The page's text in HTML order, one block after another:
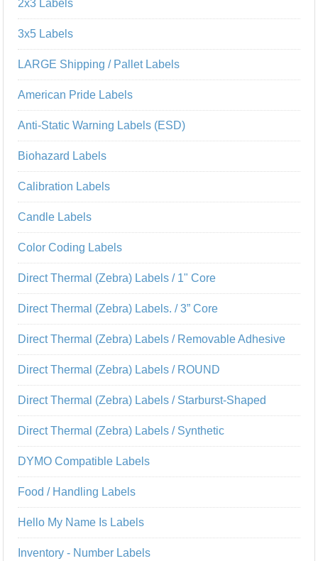
2x3 Labels
3x5 Labels
LARGE Shipping / Pallet Labels
American Pride Labels
Anti-Static Warning Labels (ESD)
Biohazard Labels
Calibration Labels
Candle Labels
Color Coding Labels
Direct Thermal (Zebra) Labels / 1" Core
Direct Thermal (Zebra) Labels. / 3” Core
Direct Thermal (Zebra) Labels / Removable Adhesive
Direct Thermal (Zebra) Labels / ROUND
Direct Thermal (Zebra) Labels / Starburst-Shaped
Direct Thermal (Zebra) Labels / Synthetic
DYMO Compatible Labels
Food / Handling Labels
Hello My Name Is Labels
Inventory - Number Labels